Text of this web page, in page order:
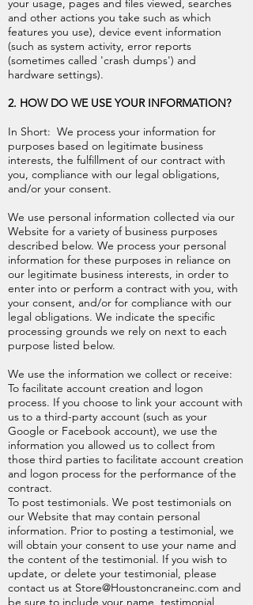
your usage, pages and files viewed, searches
and other actions you take such as which
features you use), device event information
(such as system activity, error reports
(sometimes called 'crash dumps') and
hardware settings).
2. HOW DO WE USE YOUR INFORMATION?
In Short: We process your information for
purposes based on legitimate business
interests, the fulfillment of our contract with
you, compliance with our legal obligations,
and/or your consent.
We use personal information collected via our
Website for a variety of business purposes
described below. We process your personal
information for these purposes in reliance on
our legitimate business interests, in order to
enter into or perform a contract with you, with
your consent, and/or for compliance with our
legal obligations. We indicate the specific
processing grounds we rely on next to each
purpose listed below.
We use the information we collect or receive:
To facilitate account creation and logon
process. If you choose to link your account with
us to a third-party account (such as your
Google or Facebook account), we use the
information you allowed us to collect from
those third parties to facilitate account creation
and logon process for the performance of the
contract.
To post testimonials. We post testimonials on
our Website that may contain personal
information. Prior to posting a testimonial, we
will obtain your consent to use your name and
the content of the testimonial. If you wish to
update, or delete your testimonial, please
contact us at Store@Houstoncraneinc.com and
be sure to include your name, testimonial